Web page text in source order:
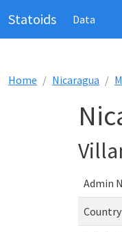
Statoids Data
Home Nicaragua
Admin
Country